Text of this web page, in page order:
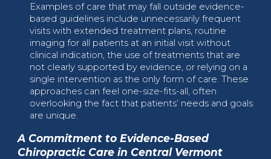
Examples of care that may fall outside evidence-
based guidelines include unnecessarily frequent
visits with extended treatment plans, routine
imaging for all patients at an initial visit without
clinical indication, the use of treatments that are
not clearly supported by evidence, or relying on a
single intervention as the only form of care. These
approaches can feel one-size-fits-all, often
overlooking the fact that patients’ needs and goals
are unique.
A Commitment to Evidence-Based
Chiropractic Care in Central Vermont